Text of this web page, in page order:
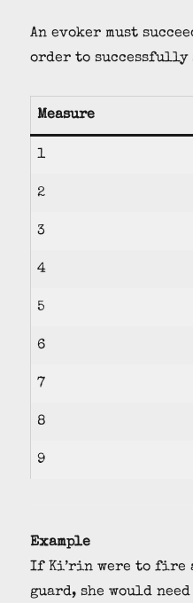
An evoker must
order to
Measure
1
2
3
4
5
6
7
8
9
Example
If Ki’rin were to fire
guard, she would